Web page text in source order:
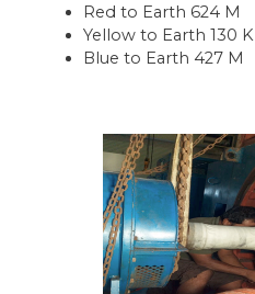
Red to Earth 624 M
Yellow to Earth 130 K
Blue to Earth 427 M